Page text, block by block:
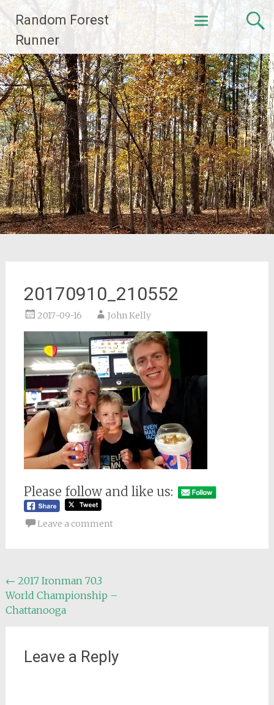
Skip
to
content
Random Forest
Runner
20170910_210552
2017-09-16 John Kelly
Please follow and like us:
Leave a comment
Post
navigation
← 2017 Ironman 70.3
World Championship –
Chattanooga
Leave a Reply